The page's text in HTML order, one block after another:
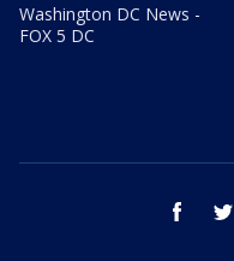
Washington DC News -
FOX 5 DC
facebook